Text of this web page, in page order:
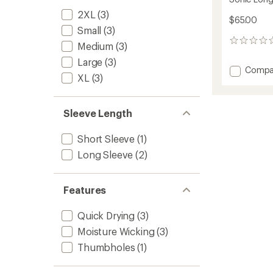
2XL (3)
Small (3)
Medium (3)
Large (3)
XL (3)
Sleeve Length
Short Sleeve (1)
Long Sleeve (2)
Features
Quick Drying (3)
Moisture Wicking (3)
Thumbholes (1)
$65.00
0
Add